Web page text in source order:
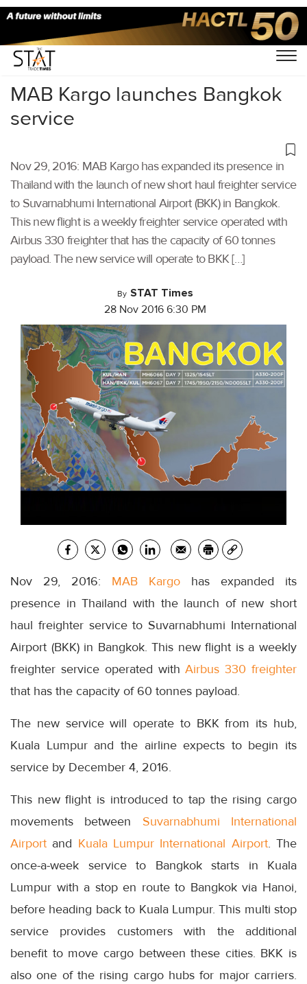
Home/Others/
MAB Kargo launches Bangkok
service
Nov 29, 2016: MAB Kargo has expanded its presence in
Thailand with the launch of new short haul freighter service
to Suvarnabhumi International Airport (BKK) in Bangkok.
This new flight is a weekly freighter service operated with
Airbus 330 freighter that has the capacity of 60 tonnes
payload. The new service will operate to BKK […]
By STAT Times
28 Nov 2016 6:30 PM
Nov 29, 2016: MAB Kargo has expanded its
presence in Thailand with the launch of new short
haul freighter service to Suvarnabhumi International
Airport (BKK) in Bangkok. This new flight is a weekly
freighter service operated withAirbus 330 freighter
that has the capacity of 60 tonnes payload.
The new service will operate to BKK from its hub,
Kuala Lumpur and the airline expects to begin its
service by December 4, 2016.
This new flight is introduced to tap the rising cargo
movements between Suvarnabhumi International
Airport and Kuala Lumpur International Airport. The
once-a-week service to Bangkok starts in Kuala
Lumpur with a stop en route to Bangkok via Hanoi,
before heading back to Kuala Lumpur. This multi stop
service provides customers with the additional
benefit to move cargo between these cities. BKK is
also one of the rising cargo hubs for major carriers.